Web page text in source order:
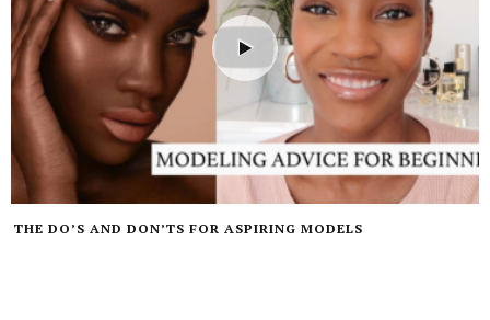
THE DO’S AND DON’TS FOR ASPIRING MODELS